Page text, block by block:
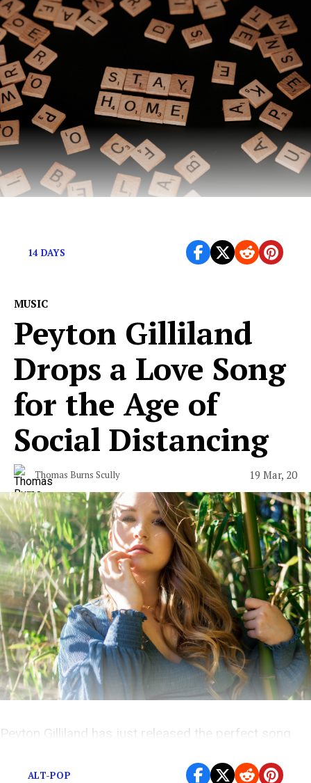
14 DAYS
MUSIC
Peyton Gilliland
Drops a Love Song
for the Age of
Social Distancing
Thomas Burns Scully 19 Mar, 20
Peyton Gilliland has just released the perfect song
ALT-POP